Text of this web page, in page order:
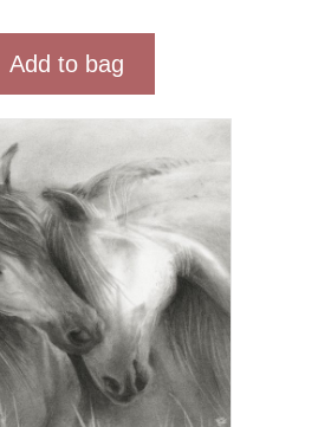
Add to bag